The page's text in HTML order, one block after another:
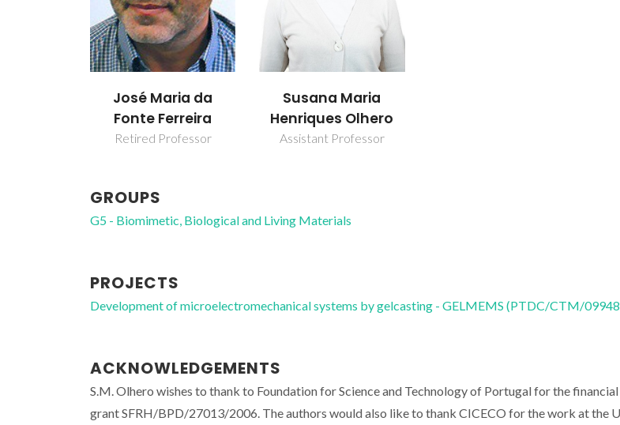
José Maria da
Fonte Ferreira
Retired Professor
Susana Maria
Henriques Olhero
Assistant Professor
GROUPS
G5 - Biomimetic, Biological and Living Materials
PROJECTS
Development of microelectromechanical systems by gelcasting - GELMEMS (PTDC/CTM/
ACKNOWLEDGEMENTS
S.M. Olhero wishes to thank to Foundation for Science and Technology of Portugal for the
grant SFRH/BPD/27013/2006. The authors would also like to thank CICECO for the work at the